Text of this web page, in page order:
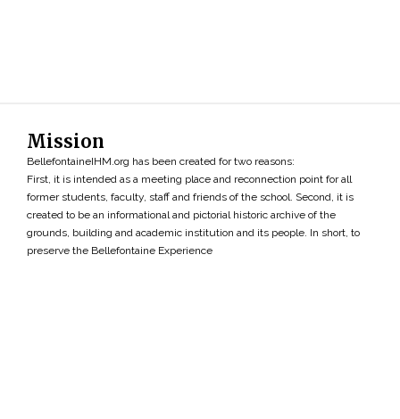
Mission
BellefontaineIHM.org has been created for two reasons:
First, it is intended as a meeting place and reconnection point for all
former students, faculty, staff and friends of the school. Second, it is
created to be an informational and pictorial historic archive of the
grounds, building and academic institution and its people. In short, to
preserve the Bellefontaine Experience